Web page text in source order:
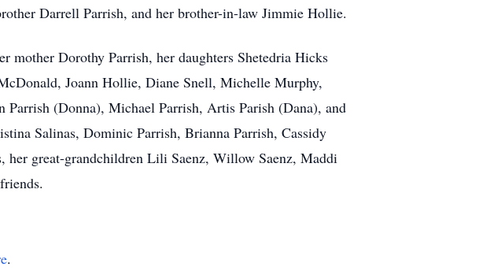
Darrell Parrish, and her brother-in-law Jimmie Hollie.
mother Dorothy Parrish, her daughters Shetedria Hicks
Joann Hollie, Diane Snell, Michelle Murphy,
(Donna), Michael Parrish, Artis Parish (Dana), and
Salinas, Dominic Parrish, Brianna Parrish, Cassidy
her great-grandchildren Lili Saenz, Willow Saenz, Maddi
.